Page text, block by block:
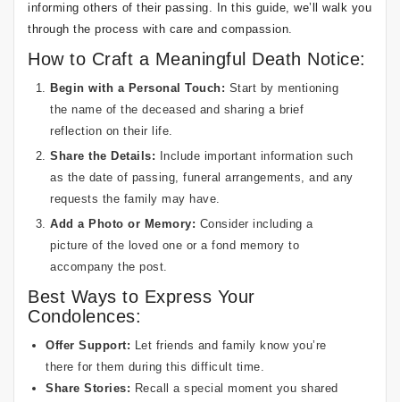
informing others of their passing. In this guide, we’ll walk you
through the process with care and compassion.
How to Craft a Meaningful Death Notice:
Begin with a Personal Touch: Start by mentioning
the name of the deceased and sharing a brief
reflection on their life.
Share the Details: Include important information such
as the date of passing, funeral arrangements, and any
requests the family may have.
Add a Photo or Memory: Consider including a
picture of the loved one or a fond memory to
accompany the post.
Best Ways to Express Your
Condolences:
Offer Support: Let friends and family know you’re
there for them during this difficult time.
Share Stories: Recall a special moment you shared